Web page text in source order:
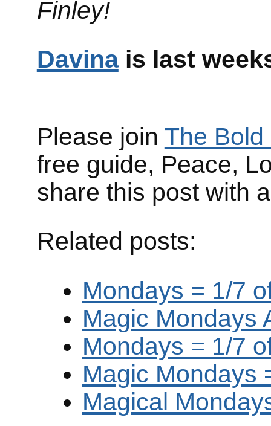
Finley!
Davinais last
Please join The Bold
free guide, Peace,
share this post with
Related posts:
Mondays = 1/7
Magic Mondays
Mondays = 1/7
Magic Mondays
Magical